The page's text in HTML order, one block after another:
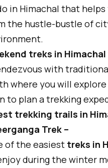
in Himachal that
the hustle-bustle of
treks in Himachal
with
where you will
to plan a trekking
trekking trails in
Trek –
of the easiest treks in
during the winter